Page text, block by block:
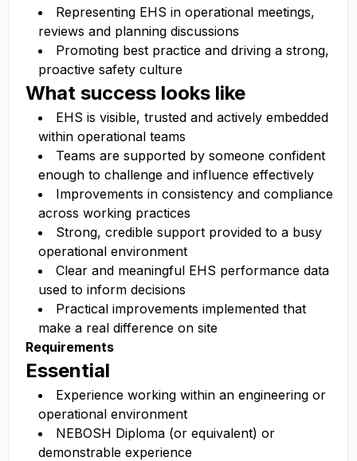
Representing EHS in operational meetings,
reviews and planning discussions
Promoting best practice and driving a strong,
proactive safety culture
What success looks like
EHS is visible, trusted and actively embedded
within operational teams
Teams are supported by someone confident
enough to challenge and influence effectively
Improvements in consistency and compliance
across working practices
Strong, credible support provided to a busy
operational environment
Clear and meaningful EHS performance data
used to inform decisions
Practical improvements implemented that
make a real difference on site
Requirements
Essential
Experience working within an engineering or
operational environment
NEBOSH Diploma (or equivalent) or
demonstrable experience